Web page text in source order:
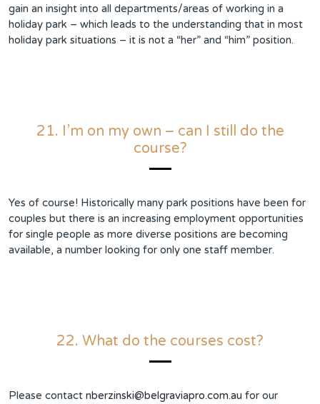
gain an insight into all departments/areas of working in a
holiday park – which leads to the understanding that in most
holiday park situations – it is not a “her” and “him” position.
21. I’m on my own – can I still do the
course?
Yes of course! Historically many park positions have been for
couples but there is an increasing employment opportunities
for single people as more diverse positions are becoming
available, a number looking for only one staff member.
22. What do the courses cost?
Please contact nberzinski@belgraviapro.com.au for our